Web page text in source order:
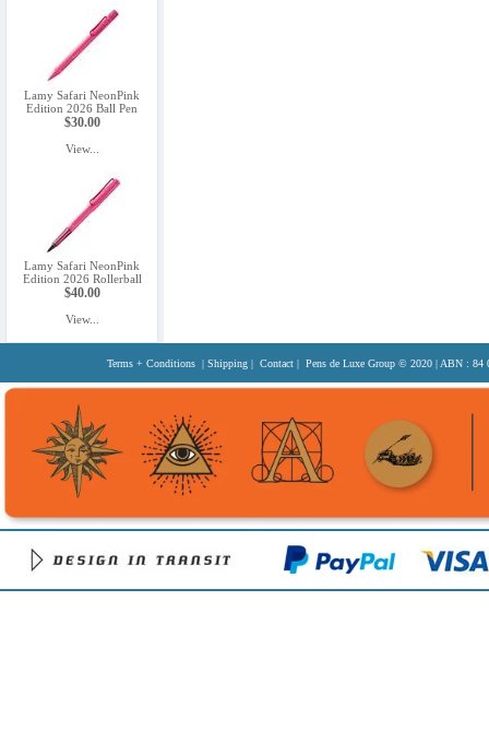
Lamy Safari NeonPink
Edition 2026 Ball Pen
$30.00
View...
Lamy Safari NeonPink
Edition 2026 Rollerball
$40.00
View...
Terms + Conditions | Shipping | Contact | Pens de Luxe Group © 2020 | ABN : 84